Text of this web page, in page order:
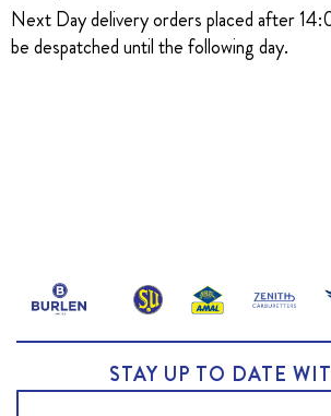
Next Day delivery orders placed after
be despatched until the following day.
STAY UP TO DATE